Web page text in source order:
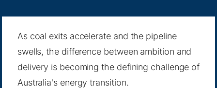
As coal exits accelerate and the pipeline
swells, the difference between ambition and
delivery is becoming the defining challenge of
Australia's energy transition.